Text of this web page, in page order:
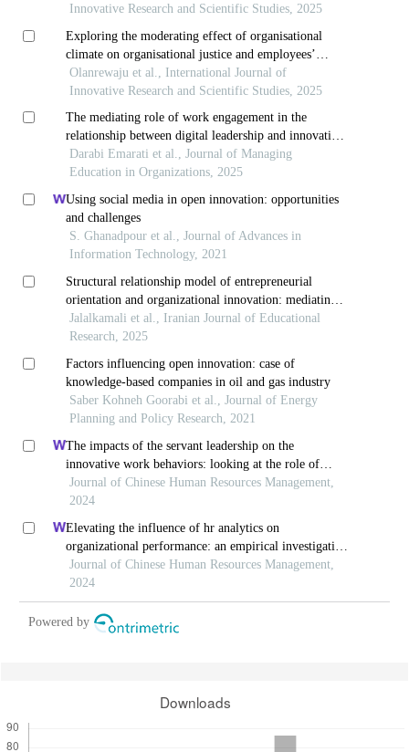
Innovative Research and Scientific Studies, 2025
Exploring the moderating effect of organisational
climate on organisational justice and employees’
commitment in selected nigerian banking sectors
Olanrewaju et al., International Journal of
Innovative Research and Scientific Studies, 2025
The mediating role of work engagement in the
relationship between digital leadership and innovative
behavior with organizational agility
Darabi Emarati et al., Journal of Managing
Education in Organizations, 2025
Using social media in open innovation: opportunities
and challenges
S. Ghanadpour et al., Journal of Advances in
Information Technology, 2021
Structural relationship model of entrepreneurial
orientation and organizational innovation: mediating
role of organizational agility
Jalalkamali et al., Iranian Journal of Educational
Research, 2025
Factors influencing open innovation: case of
knowledge-based companies in oil and gas industry
Saber Kohneh Goorabi et al., Journal of Energy
Planning and Policy Research, 2021
The impacts of the servant leadership on the
innovative work behaviors: looking at the role of
public service motivation and employee engagement
Journal of Chinese Human Resources Management,
2024
Elevating the influence of hr analytics on
organizational performance: an empirical investigation
in hi-tech manufacturing industry of a developing
economy
Journal of Chinese Human Resources Management,
2024
Powered by
Downloads